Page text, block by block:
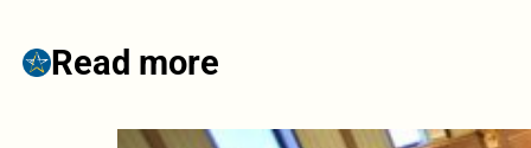
Read more